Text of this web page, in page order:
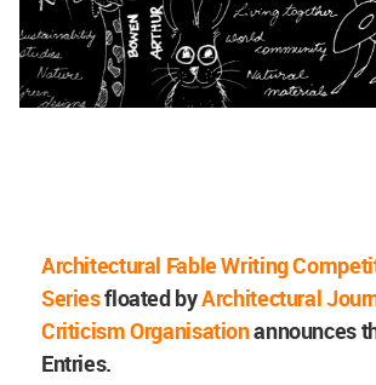
Architectural Fable Writing
Seriesfloated byArchitectural
Criticism Organisationannounces
Entries.